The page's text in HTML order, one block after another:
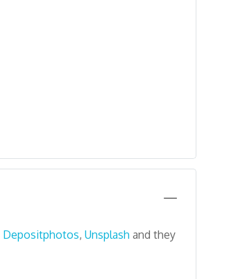
Depositphotos, Unsplash and they